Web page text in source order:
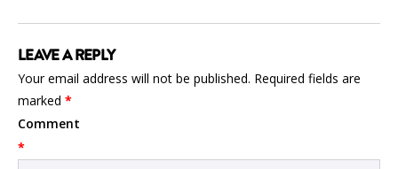
LEAVE A REPLY
Your email address will not be published. Required fields are
marked *
Comment
*